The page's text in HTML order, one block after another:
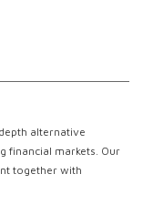
alternative
financial markets. Our
together with